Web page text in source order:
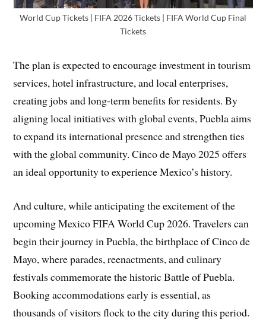
World Cup Tickets | FIFA 2026 Tickets | FIFA World Cup Final
Tickets
The plan is expected to encourage investment in tourism
services, hotel infrastructure, and local enterprises,
creating jobs and long-term benefits for residents. By
aligning local initiatives with global events, Puebla aims
to expand its international presence and strengthen ties
with the global community. Cinco de Mayo 2025 offers
an ideal opportunity to experience Mexico’s history.
And culture, while anticipating the excitement of the
upcoming Mexico FIFA World Cup 2026. Travelers can
begin their journey in Puebla, the birthplace of Cinco de
Mayo, where parades, reenactments, and culinary
festivals commemorate the historic Battle of Puebla.
Booking accommodations early is essential, as
thousands of visitors flock to the city during this period.